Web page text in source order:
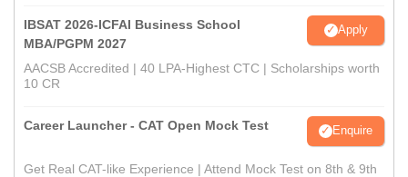
IBSAT 2026-ICFAI Business School
MBA/PGPM 2027
Apply
AACSB Accredited | 40 LPA-Highest CTC | Scholarships worth
10 CR
Career Launcher - CAT Open Mock Test Enquire
Get Real CAT-like Experience | Attend Mock Test on 8th & 9th